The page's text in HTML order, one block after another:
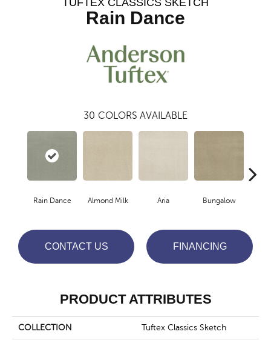
TUFTEX CLASSICS SKETCH
Rain Dance
30 COLORS AVAILABLE
Rain Dance Almond Milk Aria Bungalow
CONTACT US FINANCING
PRODUCT ATTRIBUTES
COLLECTION Tuftex Classics Sketch